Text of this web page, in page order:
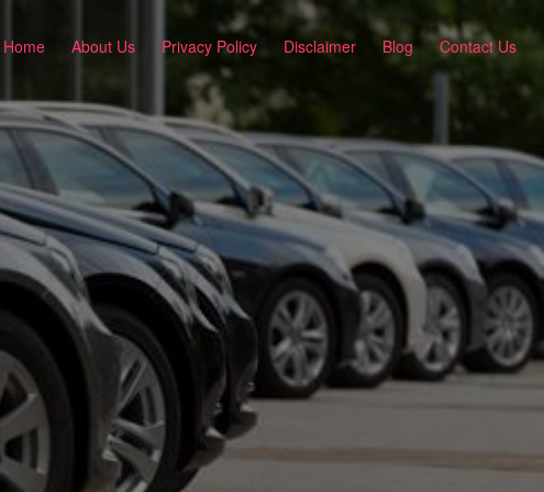
Home About Us Privacy Policy Disclaimer Blog Contact Us